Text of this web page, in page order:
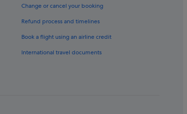
Change or cancel your booking
Refund process and timelines
Book a flight using an airline credit
International travel documents